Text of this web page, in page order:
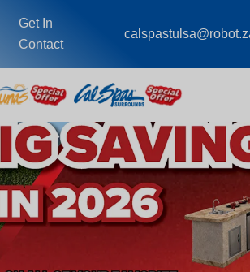
Get In
Contact